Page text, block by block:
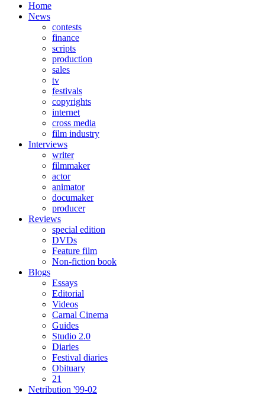
Home
News
contests
finance
scripts
production
sales
tv
festivals
copyrights
internet
cross media
film industry
Interviews
writer
filmmaker
actor
animator
documaker
producer
Reviews
special edition
DVDs
Feature film
Non-fiction book
Blogs
Essays
Editorial
Videos
Carnal Cinema
Guides
Studio 2.0
Diaries
Festival diaries
Obituary
21
Netribution '99-02